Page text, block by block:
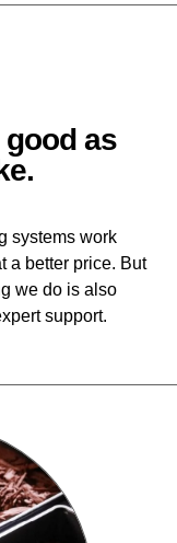
as
systems work
a better price. But
we do is also
support.